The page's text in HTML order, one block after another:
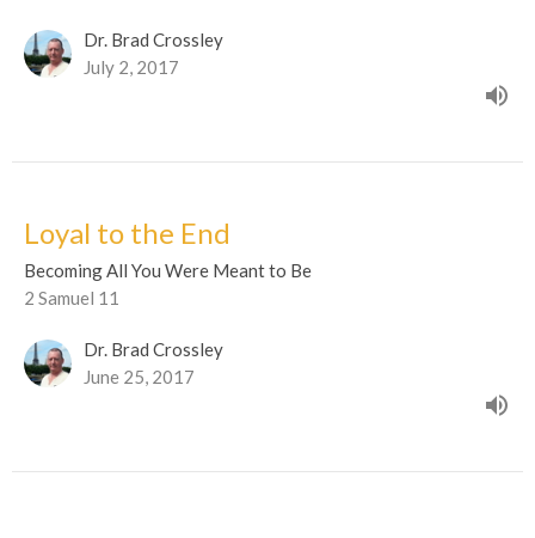
Dr. Brad Crossley
July 2, 2017
Loyal to the End
Becoming All You Were Meant to Be
2 Samuel 11
Dr. Brad Crossley
June 25, 2017